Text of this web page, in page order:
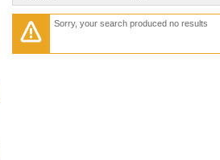
Sorry, your search produced no results